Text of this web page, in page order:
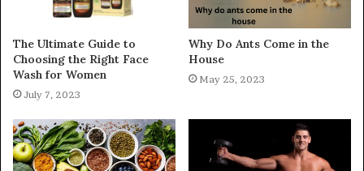
The Ultimate Guide to
Choosing the Right Face
Wash for Women
July 7, 2023
Why Do Ants Come in the
House
May 25, 2023